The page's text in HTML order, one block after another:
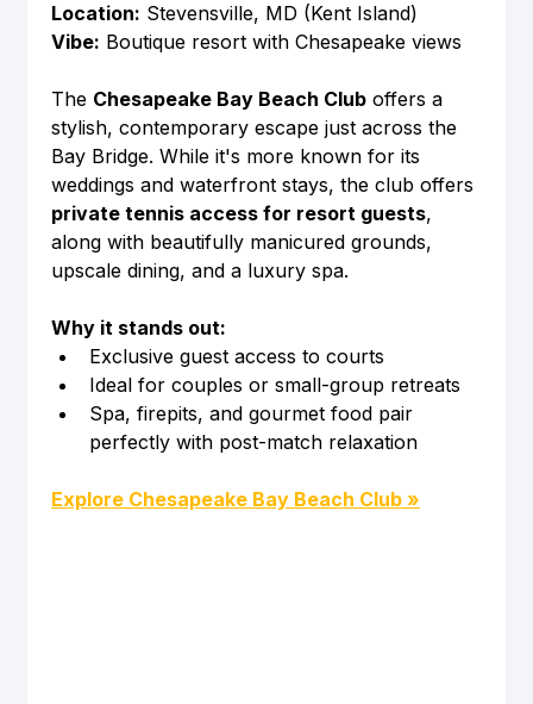
Location: Stevensville, MD (Kent Island)
Vibe: Boutique resort with Chesapeake views
The Chesapeake Bay Beach Club offers a
stylish, contemporary escape just across the
Bay Bridge. While it's more known for its
weddings and waterfront stays, the club offers
private tennis access for resort guests,
along with beautifully manicured grounds,
upscale dining, and a luxury spa.
Why it stands out:
Exclusive guest access to courts
Ideal for couples or small-group retreats
Spa, firepits, and gourmet food pair
perfectly with post-match relaxation
Explore Chesapeake Bay Beach Club »